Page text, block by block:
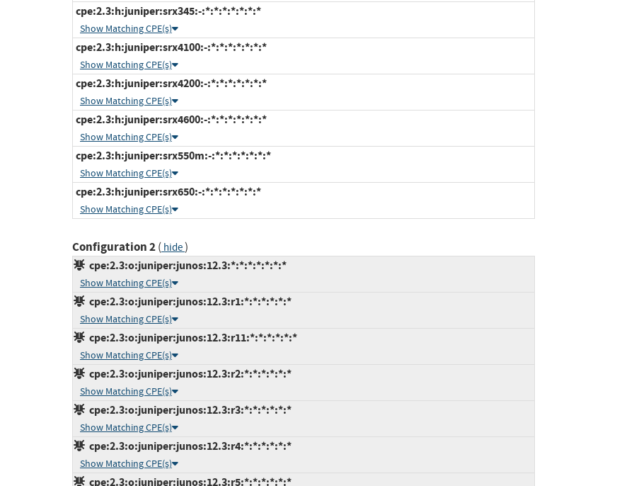
cpe:2.3:h:juniper:srx345:-:*:*:*:*:*:*:*
Show Matching CPE(s)
cpe:2.3:h:juniper:srx4100:-:*:*:*:*:*:*:*
Show Matching CPE(s)
cpe:2.3:h:juniper:srx4200:-:*:*:*:*:*:*:*
Show Matching CPE(s)
cpe:2.3:h:juniper:srx4600:-:*:*:*:*:*:*:*
Show Matching CPE(s)
cpe:2.3:h:juniper:srx550m:-:*:*:*:*:*:*:*
Show Matching CPE(s)
cpe:2.3:h:juniper:srx650:-:*:*:*:*:*:*:*
Show Matching CPE(s)
Configuration 2( hide)
cpe:2.3:o:juniper:junos:12.3:*:*:*:*:*:*:*
Show Matching CPE(s)
cpe:2.3:o:juniper:junos:12.3:r1:*:*:*:*:*:*
Show Matching CPE(s)
cpe:2.3:o:juniper:junos:12.3:r11:*:*:*:*:*:*
Show Matching CPE(s)
cpe:2.3:o:juniper:junos:12.3:r2:*:*:*:*:*:*
Show Matching CPE(s)
cpe:2.3:o:juniper:junos:12.3:r3:*:*:*:*:*:*
Show Matching CPE(s)
cpe:2.3:o:juniper:junos:12.3:r4:*:*:*:*:*:*
Show Matching CPE(s)
cpe:2.3:o:juniper:junos:12.3:r5:*:*:*:*:*:*